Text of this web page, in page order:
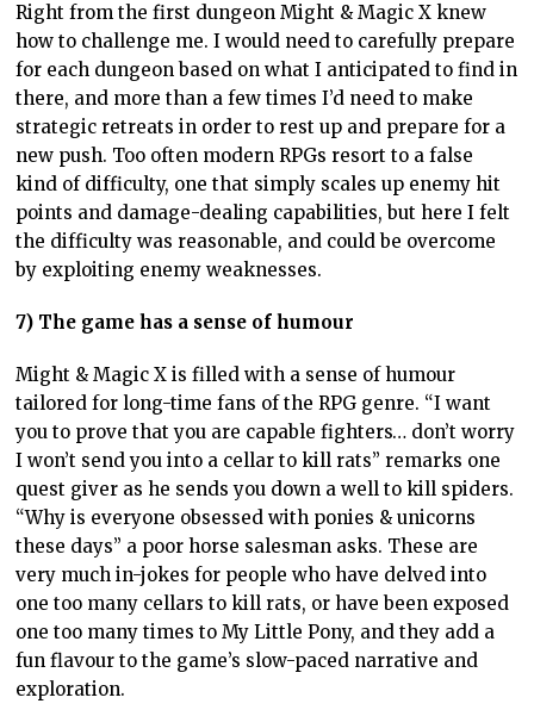
Right from the first dungeon Might & Magic X knew
how to challenge me. I would need to carefully prepare
for each dungeon based on what I anticipated to find in
there, and more than a few times I’d need to make
strategic retreats in order to rest up and prepare for a
new push. Too often modern RPGs resort to a false
kind of difficulty, one that simply scales up enemy hit
points and damage-dealing capabilities, but here I felt
the difficulty was reasonable, and could be overcome
by exploiting enemy weaknesses.
7) The game has a sense of humour
Might & Magic X is filled with a sense of humour
tailored for long-time fans of the RPG genre. “I want
you to prove that you are capable fighters… don’t worry
I won’t send you into a cellar to kill rats” remarks one
quest giver as he sends you down a well to kill spiders.
“Why is everyone obsessed with ponies & unicorns
these days” a poor horse salesman asks. These are
very much in-jokes for people who have delved into
one too many cellars to kill rats, or have been exposed
one too many times to My Little Pony, and they add a
fun flavour to the game’s slow-paced narrative and
exploration.